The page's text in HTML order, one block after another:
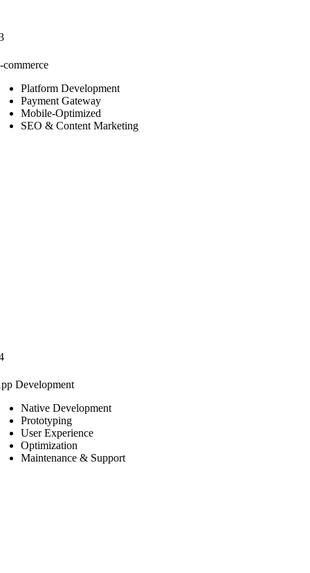
commerce
Platform Development
Payment Gateway
Mobile-Optimized
SEO & Content Marketing
Development
Native Development
Prototyping
User Experience
Optimization
Maintenance & Support